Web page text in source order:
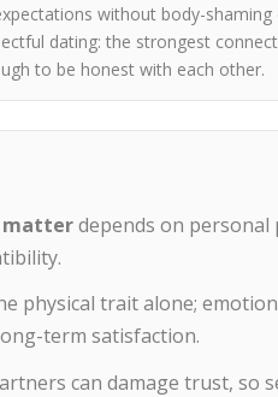
without body-
dating: the strongest
to be honest with each other.
matterdepends on personal
physical trait alone;
term satisfaction.
can damage trust, so